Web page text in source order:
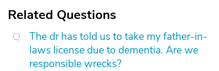
Related Questions
The dr has told us to take my father-in-
laws license due to dementia. Are we
responsible wrecks?